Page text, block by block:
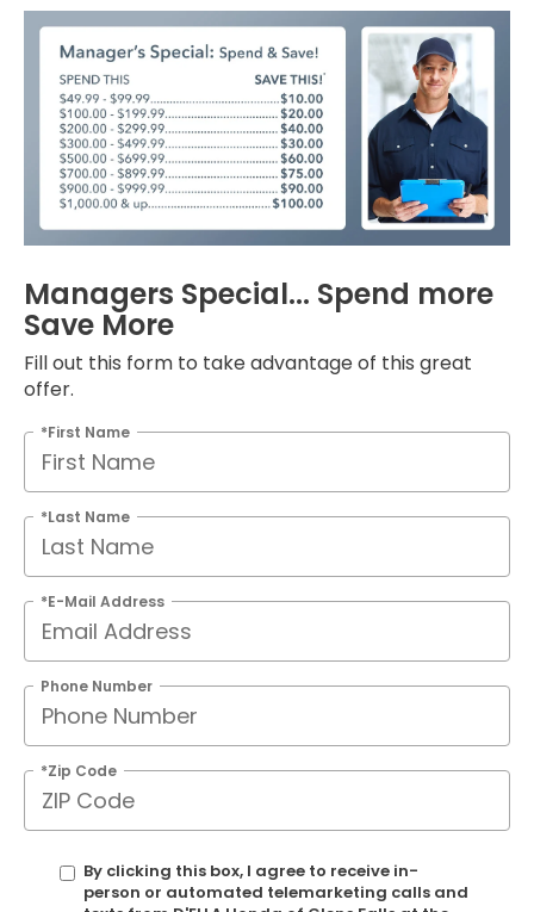
Managers Special... Spend more
Save More
Fill out this form to take advantage of this great
offer.
*First Name
*Last Name
*E-Mail Address
Phone Number
*Zip Code
By clicking this box, I agree to receive in-
person or automated telemarketing calls and